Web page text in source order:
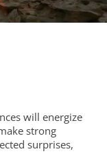
will energize
strong
surprises,